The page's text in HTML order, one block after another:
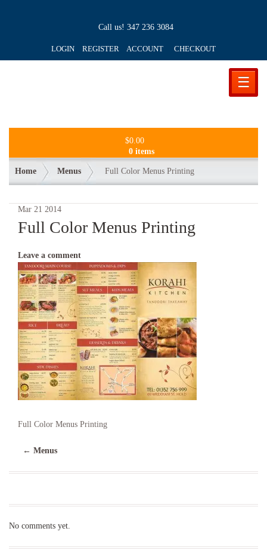
Call us! 347 236 3084
LOGIN REGISTER ACCOUNT CHECKOUT
☰
$0.00
0 items
Home Menus Full Color Menus Printing
Mar 21 2014
Full Color Menus Printing
Leave a comment
Full Color Menus Printing
← Menus
No comments yet.